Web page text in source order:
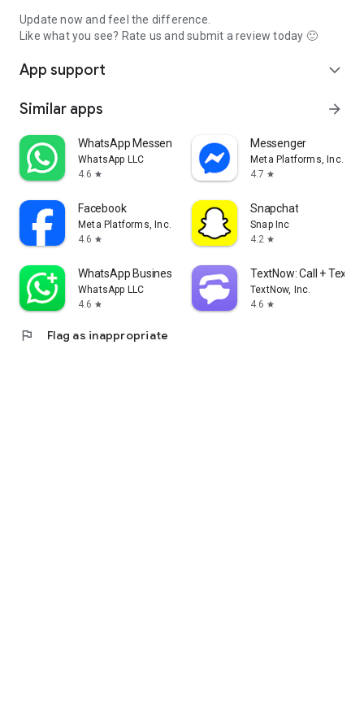
Update now and feel the difference.
Like what you see? Rate us and submit a review today 🙂
App support expand_more
Similar apps arrow_forward
WhatsApp Messenger
WhatsApp LLC
4.6 star
Messenger
Meta Platforms, Inc.
4.7 star
Facebook
Meta Platforms, Inc.
4.6 star
Snapchat
Snap Inc
4.2 star
WhatsApp Business
WhatsApp LLC
4.6 star
TextNow: Call + Text
TextNow, Inc.
4.6 star
flag Flag as inappropriate